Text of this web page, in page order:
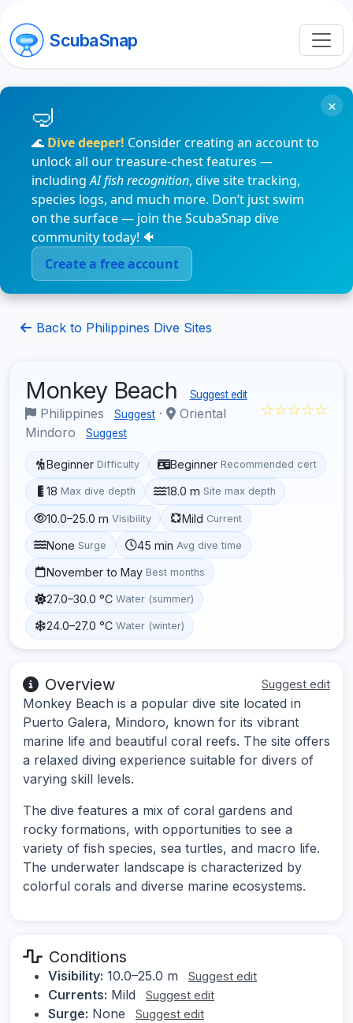
ScubaSnap
🌊 Dive deeper! Consider creating an account to
unlock all our treasure-chest features —
includingAI fish recognition, dive site tracking,
species logs, and much more. Don’t just swim
on the surface — join the ScubaSnap dive
community today! 🐠
Create a free account
×
Back to Philippines Dive Sites
Monkey Beach Suggest edit
Philippines Suggest ·
Oriental
Mindoro
Suggest
☆☆☆☆☆
Beginner Difficulty Beginner Recommended cert
18 Max dive depth 18.0 m Site max depth
10.0–25.0 m Visibility Mild Current
None Surge 45 min Avg dive time
November to May Best months
27.0–30.0 °C Water (summer)
24.0–27.0 °C Water (winter)
Overview Suggest edit
Monkey Beach is a popular dive site located in
Puerto Galera, Mindoro, known for its vibrant
marine life and beautiful coral reefs. The site offers
a relaxed diving experience suitable for divers of
varying skill levels.
The dive features a mix of coral gardens and
rocky formations, with opportunities to see a
variety of fish species, sea turtles, and macro life.
The underwater landscape is characterized by
colorful corals and diverse marine ecosystems.
Conditions
Visibility: 10.0–25.0 m Suggest edit
Currents: Mild Suggest edit
Surge: None Suggest edit